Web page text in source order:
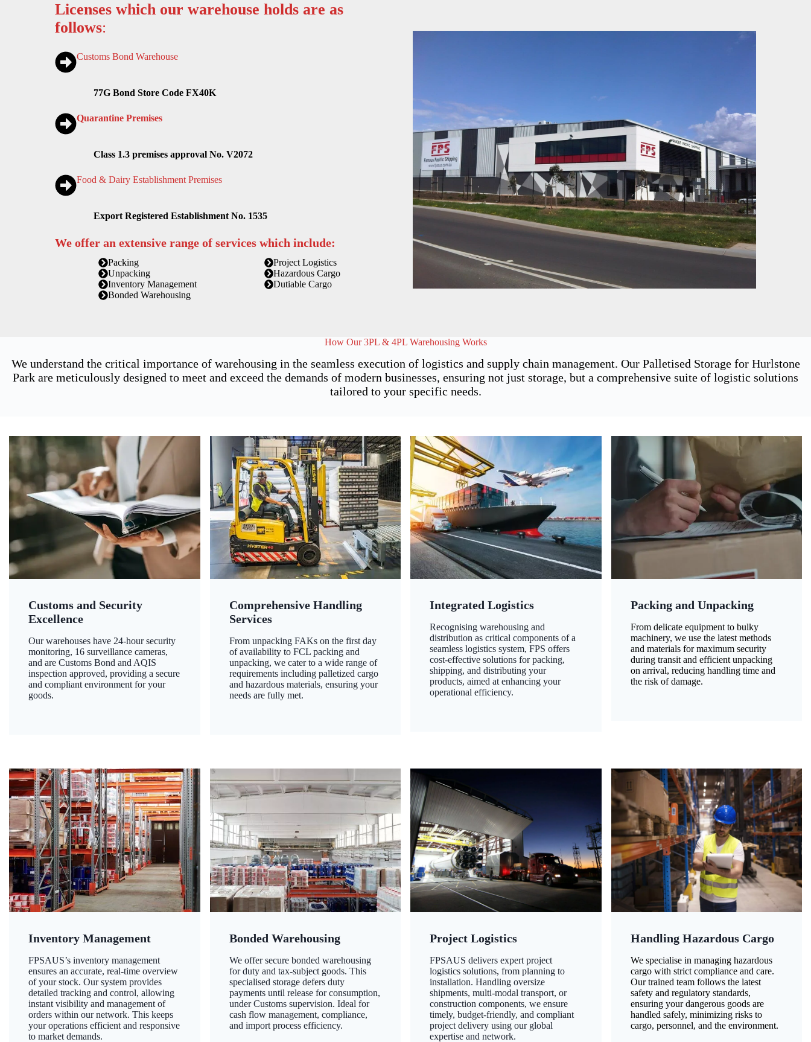
Licenses which our warehouse holds are as
follows:
Customs Bond Warehouse
77G Bond Store Code FX40K
Quarantine Premises
Class 1.3 premises approval No. V2072
Food & Dairy Establishment Premises
Export Registered Establishment No. 1535
We offer an extensive range of services which include:
Packing
Unpacking
Inventory Management
Bonded Warehousing
Project Logistics
Hazardous Cargo
Dutiable Cargo
How Our 3PL & 4PL Warehousing Works
We understand the critical importance of warehousing in the seamless execution of logistics and supply chain management. Our Palletised Storage for Hurlstone
Park are meticulously designed to meet and exceed the demands of modern businesses, ensuring not just storage, but a comprehensive suite of logistic solutions
tailored to your specific needs.
Customs and Security
Excellence
Our warehouses have 24-hour security
monitoring, 16 surveillance cameras,
and are Customs Bond and AQIS
inspection approved, providing a secure
and compliant environment for your
goods.
Comprehensive Handling
Services
From unpacking FAKs on the first day
of availability to FCL packing and
unpacking, we cater to a wide range of
requirements including palletized cargo
and hazardous materials, ensuring your
needs are fully met.
Integrated Logistics
Recognising warehousing and
distribution as critical components of a
seamless logistics system, FPS offers
cost-effective solutions for packing,
shipping, and distributing your
products, aimed at enhancing your
operational efficiency.
Packing and Unpacking
From delicate equipment to bulky
machinery, we use the latest methods
and materials for maximum security
during transit and efficient unpacking
on arrival, reducing handling time and
the risk of damage.
Inventory Management
FPSAUS’s inventory management
ensures an accurate, real-time overview
of your stock. Our system provides
detailed tracking and control, allowing
instant visibility and management of
orders within our network. This keeps
your operations efficient and responsive
to market demands.
Bonded Warehousing
We offer secure bonded warehousing
for duty and tax-subject goods. This
specialised storage defers duty
payments until release for consumption,
under Customs supervision. Ideal for
cash flow management, compliance,
and import process efficiency.
Project Logistics
FPSAUS delivers expert project
logistics solutions, from planning to
installation. Handling oversize
shipments, multi-modal transport, or
construction components, we ensure
timely, budget-friendly, and compliant
project delivery using our global
expertise and network.
Handling Hazardous Cargo
We specialise in managing hazardous
cargo with strict compliance and care.
Our trained team follows the latest
safety and regulatory standards,
ensuring your dangerous goods are
handled safely, minimizing risks to
cargo, personnel, and the environment.